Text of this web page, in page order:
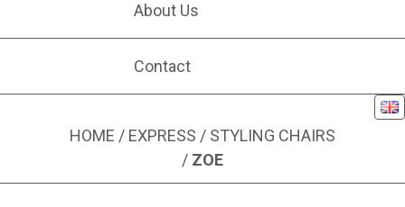
About Us
Contact
HOME / EXPRESS / STYLING CHAIRS
/ ZOE